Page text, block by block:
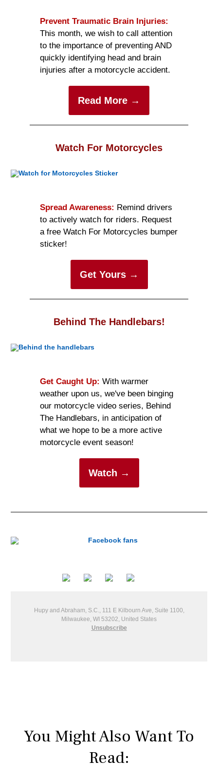
Prevent Traumatic Brain Injuries:
This month, we wish to call attention
to the importance of preventing AND
quickly identifying head and brain
injuries after a motorcycle accident.
Read More →
Watch For Motorcycles
Spread Awareness: Remind drivers
to actively watch for riders. Request
a free Watch For Motorcycles bumper
sticker!
Get Yours →
Behind The Handlebars!
Get Caught Up: With warmer
weather upon us, we've been binging
our motorcycle video series, Behind
The Handlebars, in anticipation of
what we hope to be a more active
motorcycle event season!
Watch →
Hupy and Abraham, S.C., 111 E Kilbourn Ave, Suite 1100,
Milwaukee, WI 53202, United States
Unsubscribe
You Might Also Want To
Read: